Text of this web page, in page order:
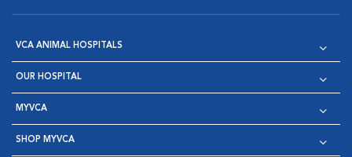
VCA ANIMAL HOSPITALS
OUR HOSPITAL
MYVCA
SHOP MYVCA